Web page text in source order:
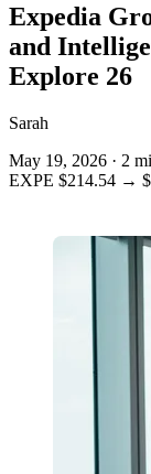
Expedia
and
Explore 26
Sarah
May 19, 2026 · 2
EXPE $214.54 →